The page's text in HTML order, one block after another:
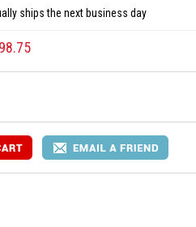
ships the next business day